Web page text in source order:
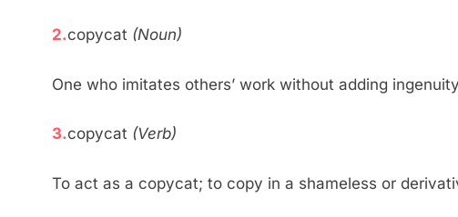
2.copycat (Noun)
One who imitates others’ work without adding
3.copycat (Verb)
To act as a copycat; to copy in a shameless or